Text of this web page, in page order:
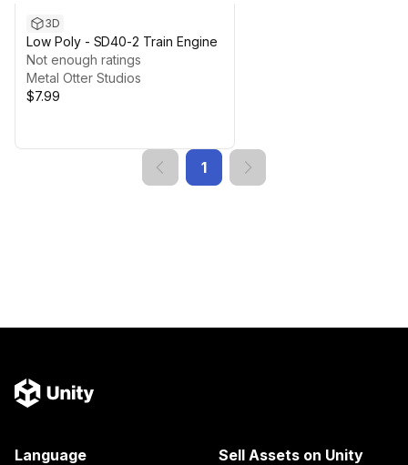
3D
Low Poly - SD40-2 Train Engine
Not enough ratings
Metal Otter Studios
$7.99
1
Language Sell Assets on Unity